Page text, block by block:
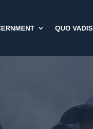
QUO VADIS